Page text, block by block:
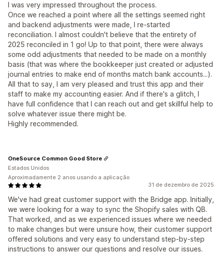
I was very impressed throughout the process.
Once we reached a point where all the settings seemed right
and backend adjustments were made, I re-started
reconciliation. I almost couldn't believe that the entirety of
2025 reconciled in 1 go! Up to that point, there were always
some odd adjustments that needed to be made on a monthly
basis (that was where the bookkeeper just created or adjusted
journal entries to make end of months match bank accounts...).
All that to say, I am very pleased and trust this app and their
staff to make my accounting easier. And if there's a glitch, I
have full confidence that I can reach out and get skillful help to
solve whatever issue there might be.
Highly recommended.
31 de dezembro de 2025
We've had great customer support with the Bridge app. Initially,
we were looking for a way to sync the Shopify sales with QB.
That worked, and as we experienced issues where we needed
to make changes but were unsure how, their customer support
offered solutions and very easy to understand step-by-step
instructions to answer our questions and resolve our issues.
OneSource Common Good Store
Estados Unidos
Aproximadamente 2 anos usando a aplicação